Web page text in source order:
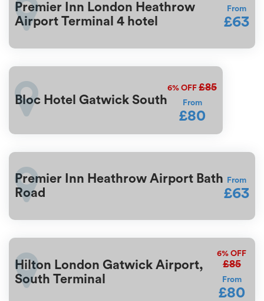
Premier Inn London Heathrow
Airport Terminal 4 hotel
From
£63
Bloc Hotel Gatwick South
6% OFF £85
From
£80
Premier Inn Heathrow Airport Bath
Road
From
£63
Hilton London Gatwick Airport,
South Terminal
6% OFF
£85
From
£80